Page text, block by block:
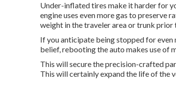
Under-inflated tires make it harder for
engine uses even more gas to preserve
weight in the traveler area or trunk prior
If you anticipate being stopped for
belief, rebooting the auto makes use of
This will secure the precision-crafted
This will certainly expand the life of the